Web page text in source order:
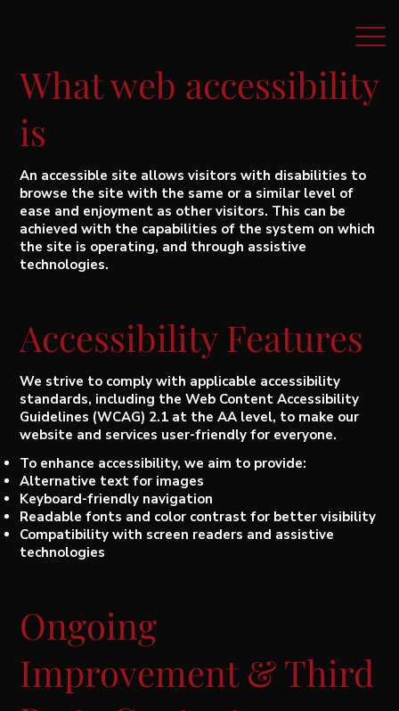
What web accessibility
is
An accessible site allows visitors with disabilities to
browse the site with the same or a similar level of
ease and enjoyment as other visitors. This can be
achieved with the capabilities of the system on which
the site is operating, and through assistive
technologies.
Accessibility Features
We strive to comply with applicable accessibility
standards, including the Web Content Accessibility
Guidelines (WCAG) 2.1 at the AA level, to make our
website and services user-friendly for everyone.
To enhance accessibility, we aim to provide:
Alternative text for images
Keyboard-friendly navigation
Readable fonts and color contrast for better visibility
Compatibility with screen readers and assistive
technologies
Ongoing
Improvement & Third